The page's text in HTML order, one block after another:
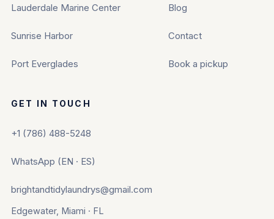
Lauderdale Marine Center
Sunrise Harbor
Port Everglades
Blog
Contact
Book a pickup
GET IN TOUCH
+1 (786) 488-5248
WhatsApp (EN · ES)
brightandtidylaundrys@gmail.com
Edgewater, Miami · FL